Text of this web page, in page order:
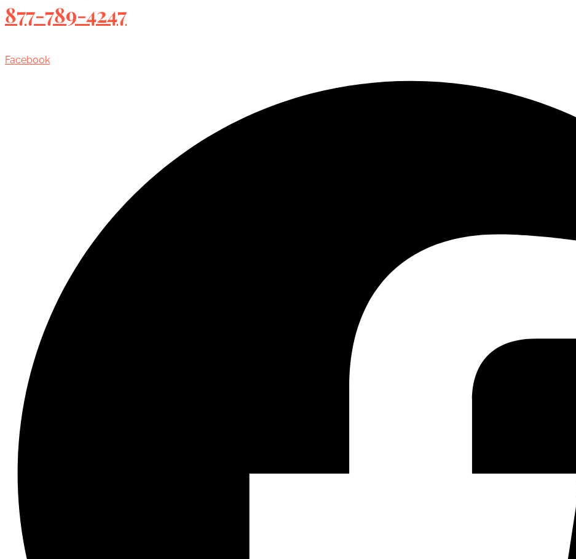
877-789-4247
Facebook